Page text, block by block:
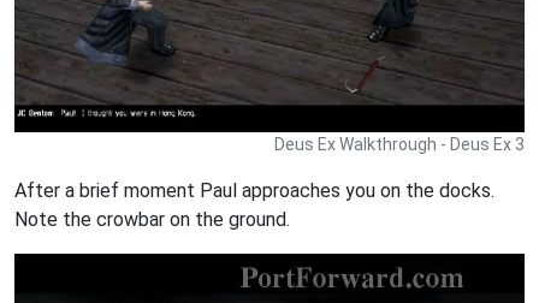
Deus Ex Walkthrough - Deus Ex 3
After a brief moment Paul approaches you on the docks.
Note the crowbar on the ground.